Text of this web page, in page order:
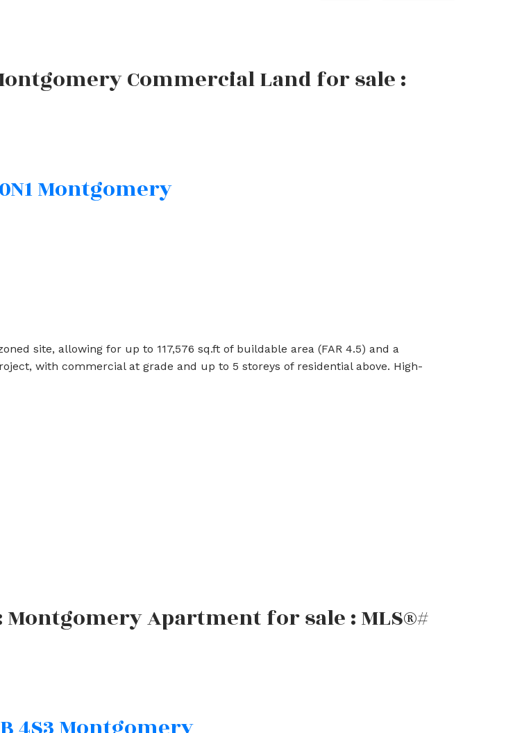
Commercial Land for sale :
Montgomery
site, allowing for up to 117,576 sq.ft of buildable area (FAR 4.5) and a
with commercial at grade and up to 5 storeys of residential above. High-
Montgomery Apartment for sale : MLS®#